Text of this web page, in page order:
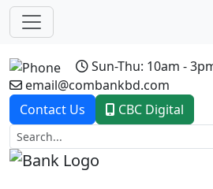
Sun-Thu: 10am -
email@combankbd.com
Contact Us
CBC Digital